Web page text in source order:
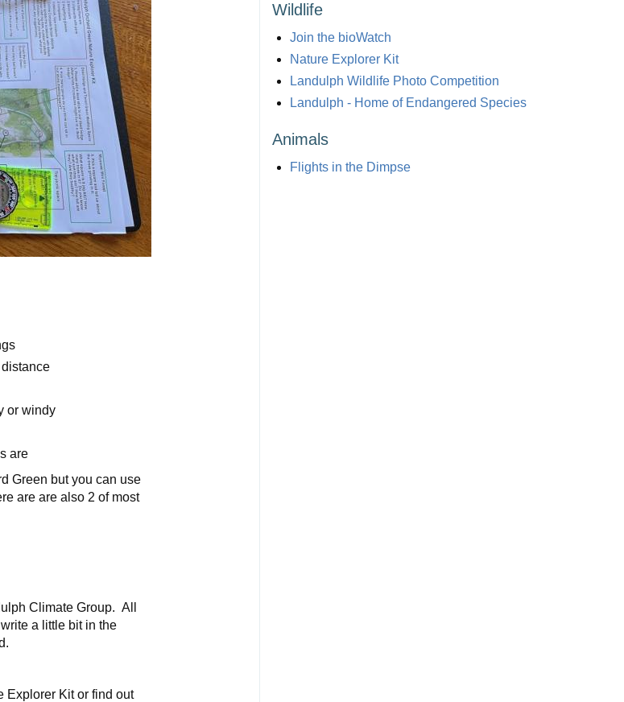
or windy
are
Green but you can use
are are also 2 of most
Climate Group. All
a little bit in the
Explorer Kit or find out
Wildlife
Join the bioWatch
Nature Explorer Kit
Landulph Wildlife Photo Competition
Landulph - Home of Endangered Species
Animals
Flights in the Dimpse